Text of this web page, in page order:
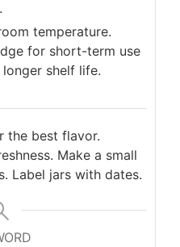
temperature.
for short-term use
shelf life.
the best flavor.
Make a small
Label jars with dates.